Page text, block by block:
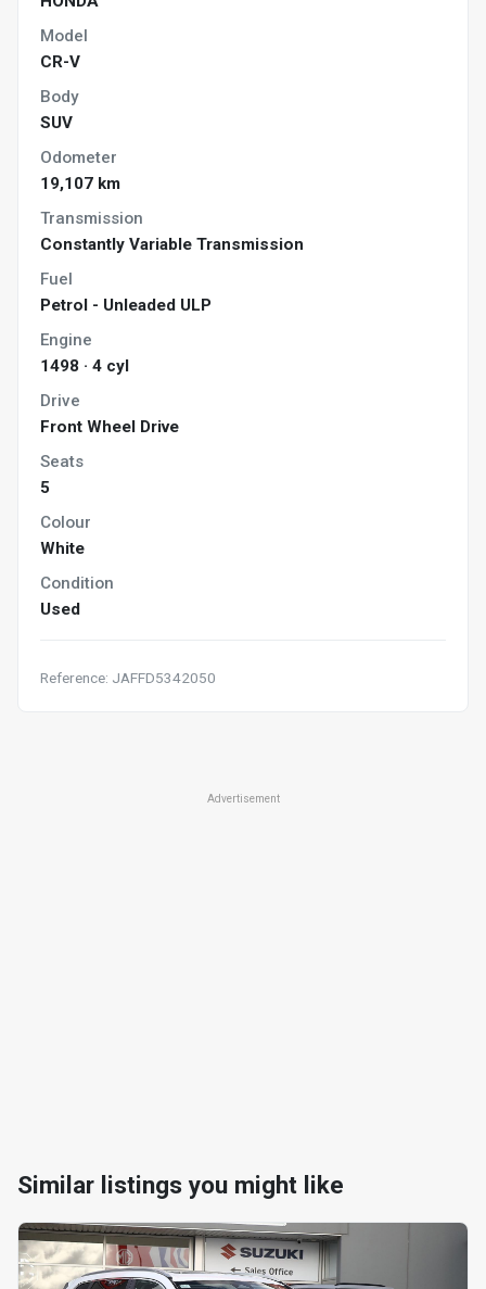
Model
CR-V
Body
SUV
Odometer
19,107 km
Transmission
Constantly Variable Transmission
Fuel
Petrol - Unleaded ULP
Engine
1498 · 4 cyl
Drive
Front Wheel Drive
Seats
5
Colour
White
Condition
Used
Reference: JAFFD5342050
Advertisement
Similar listings you might like